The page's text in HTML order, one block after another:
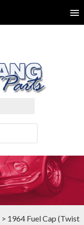
> 1964 Fuel Cap (Twist